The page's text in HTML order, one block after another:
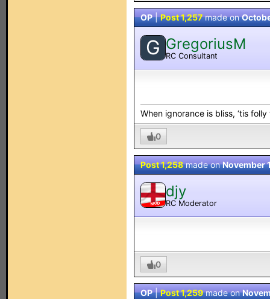
OP|Post 1,257made on
G GregoriusM
RC Consultant
When ignorance is bliss, ‘tis
0
Post 1,258made onNovember
MOD
djy
RC Moderator
0
OP|Post 1,259made on